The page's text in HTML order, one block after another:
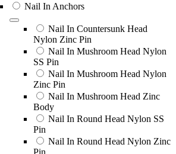
Nail In Anchors
Nail In Countersunk Head
Nylon Zinc Pin
Nail In Mushroom Head Nylon
SS Pin
Nail In Mushroom Head Nylon
Zinc Pin
Nail In Mushroom Head Zinc
Body
Nail In Round Head Nylon SS
Pin
Nail In Round Head Nylon Zinc
Pin